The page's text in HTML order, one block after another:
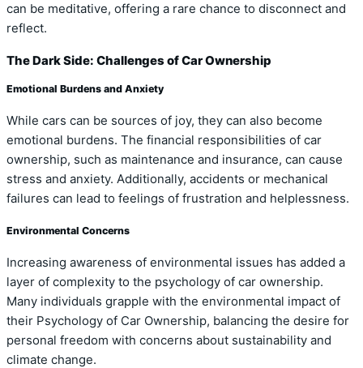
can be meditative, offering a rare chance to disconnect and
reflect.
The Dark Side: Challenges of Car Ownership
Emotional Burdens and Anxiety
While cars can be sources of joy, they can also become
emotional burdens. The financial responsibilities of car
ownership, such as maintenance and insurance, can cause
stress and anxiety. Additionally, accidents or mechanical
failures can lead to feelings of frustration and helplessness.
Environmental Concerns
Increasing awareness of environmental issues has added a
layer of complexity to the psychology of car ownership.
Many individuals grapple with the environmental impact of
their Psychology of Car Ownership, balancing the desire for
personal freedom with concerns about sustainability and
climate change.